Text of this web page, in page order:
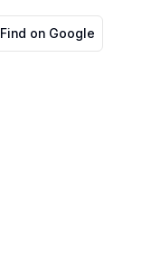
Find on Google